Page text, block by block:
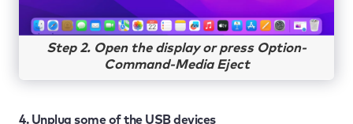
Step 2. Open the display or press Option-
Command-Media Eject
4. Unplug some of the USB devices